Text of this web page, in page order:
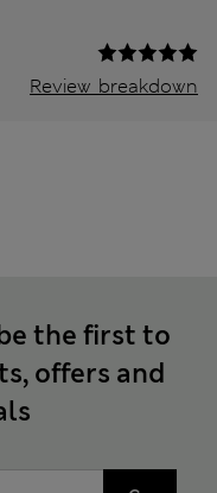
Review breakdown
the first to
offers and